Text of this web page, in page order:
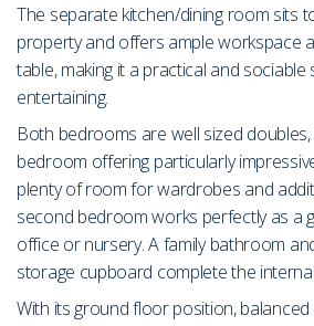
The separate kitchen/dining room sits
property and offers ample workspace
table, making it a practical and
entertaining.
Both bedrooms are well sized
bedroom offering particularly
plenty of room for wardrobes and
second bedroom works perfectly as a
office or nursery. A family bathroom
storage cupboard complete the
With its ground floor position,